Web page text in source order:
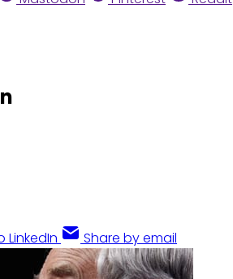
LinkedIn Share by email